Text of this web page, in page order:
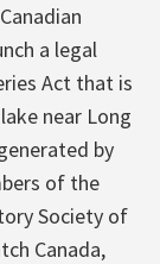
a legal
Act that is
near Long
by
of the
Society of
Canada,